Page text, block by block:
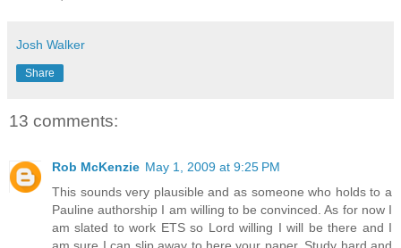
Josh Walker
Share
13 comments:
Rob McKenzie May 1, 2009 at 9:25 PM
This sounds very plausible and as someone who holds to a
Pauline authorship I am willing to be convinced. As for now I
am slated to work ETS so Lord willing I will be there and I